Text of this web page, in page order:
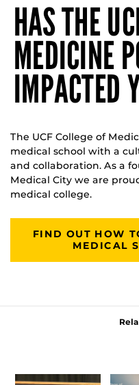
HAS THE
MEDICINE
IMPACTED
The UCF College of
medical school with a
and collaboration. As a
Medical City we are
medical college.
FIND OUT HOW
MEDICAL